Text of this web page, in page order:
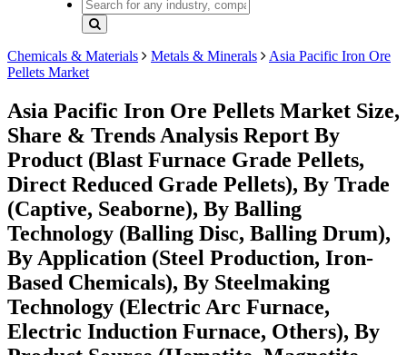
Chemicals & Materials Metals & Minerals
Asia Pacific Iron Ore
Pellets Market
Asia Pacific Iron Ore Pellets Market Size,
Share & Trends Analysis Report By
Product (Blast Furnace Grade Pellets,
Direct Reduced Grade Pellets), By Trade
(Captive, Seaborne), By Balling
Technology (Balling Disc, Balling Drum),
By Application (Steel Production, Iron-
Based Chemicals), By Steelmaking
Technology (Electric Arc Furnace,
Electric Induction Furnace, Others), By